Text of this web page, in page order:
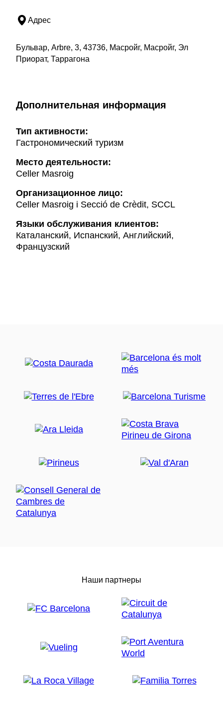
Адрес
Бульвар, Arbre, 3, 43736, Масройг, Масройг, Эл
Приорат, Таррагона
Дополнительная информация
Тип активности:
Гастрономический туризм
Mесто деятельности:
Celler Masroig
Организационное лицо:
Celler Masroig i Secció de Crèdit, SCCL
Языки обслуживания клиентов:
Каталанский, Испанский, Английский,
Французский
Наши партнеры